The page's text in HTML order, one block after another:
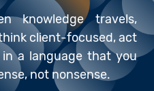
knowledge travels,
client-focused, act
a language that you
not nonsense.